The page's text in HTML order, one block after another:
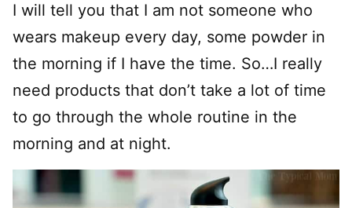
I will tell you that I am not someone who
wears makeup every day, some powder in
the morning if I have the time. So…I really
need products that don’t take a lot of time
to go through the whole routine in the
morning and at night.